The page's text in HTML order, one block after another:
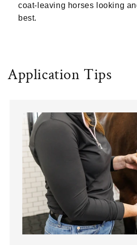
coat-leaving horses looking
best.
Application Tips